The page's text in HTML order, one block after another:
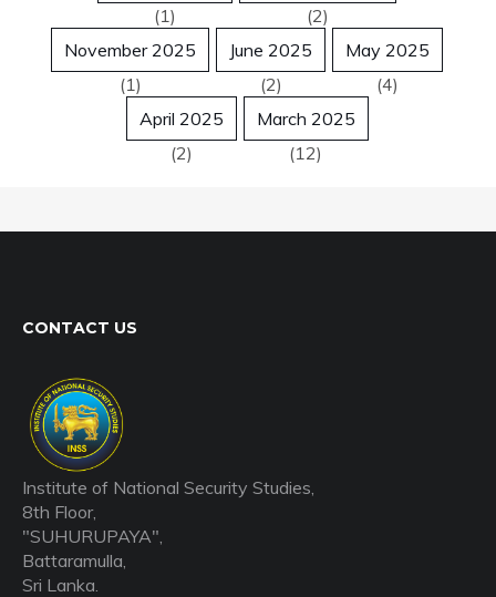
(1)
(2)
November 2025
(1)
June 2025
(2)
May 2025
(4)
April 2025
(2)
March 2025
(12)
CONTACT US
Institute of National Security Studies,
8th Floor,
"SUHURUPAYA",
Battaramulla,
Sri Lanka.